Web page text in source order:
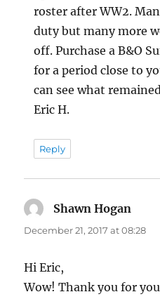
roster after WW2.
duty but many more
off. Purchase a B&O
for a period close to
can see what
Eric H.
Reply
Shawn Hogan
December 21, 2017 at 08:28
Hi Eric,
Wow! Thank you for